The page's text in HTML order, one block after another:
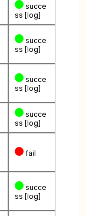
succe
ss [log]
succe
ss [log]
succe
ss [log]
succe
ss [log]
fail
succe
ss [log]